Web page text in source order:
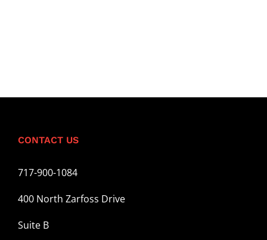
CONTACT US
717-900-1084
400 North Zarfoss Drive
Suite B